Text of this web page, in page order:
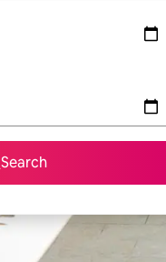
Search